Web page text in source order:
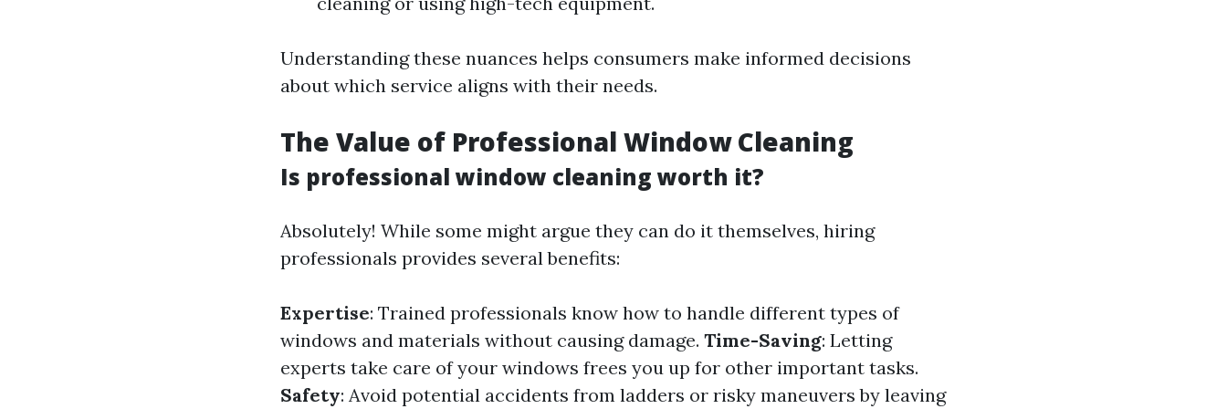
Understanding these nuances helps consumers make informed decisions
about which service aligns with their needs.
The Value of Professional Window Cleaning
Is professional window cleaning worth it?
Absolutely! While some might argue they can do it themselves, hiring
professionals provides several benefits:
Expertise: Trained professionals know how to handle different types of
windows and materials without causing damage. Time-Saving: Letting
experts take care of your windows frees you up for other important tasks.
Safety: Avoid potential accidents from ladders or risky maneuvers by leaving